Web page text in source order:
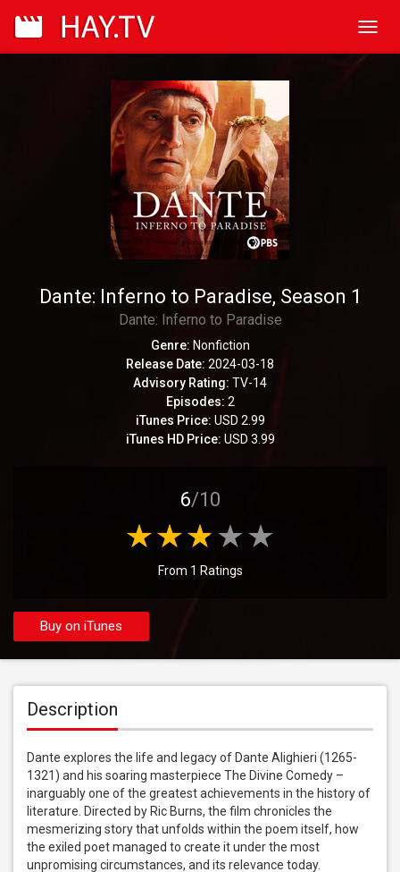
Dante: Inferno to Paradise, Season 1
Dante: Inferno to Paradise
Genre: Nonfiction
Release Date: 2024-03-18
Advisory Rating: TV-14
Episodes: 2
iTunes Price: USD 2.99
iTunes HD Price: USD 3.99
6/10
From 1 Ratings
Buy on iTunes
Description
Dante explores the life and legacy of Dante Alighieri (1265-
1321) and his soaring masterpiece The Divine Comedy –
inarguably one of the greatest achievements in the history of
literature. Directed by Ric Burns, the film chronicles the
mesmerizing story that unfolds within the poem itself, how
the exiled poet managed to create it under the most
unpromising circumstances, and its relevance today.